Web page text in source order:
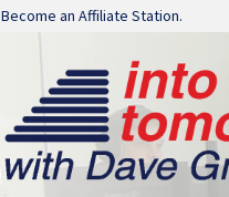
Skip navigation
Become an Affiliate Station.